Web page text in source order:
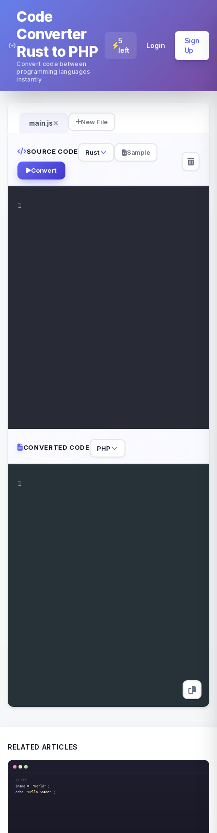
Code
Converter
Rust to PHP
Convert code between
programming languages
instantly
5
left
Login
Sign
Up
main.js× New File
SOURCE CODE Rust Sample
Convert
1
CONVERTED CODE PHP
1
RELATED ARTICLES